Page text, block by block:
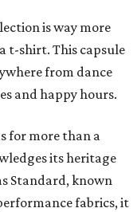
is way more
t-shirt. This capsule
from dance
and happy hours.
for more than a
its heritage
Standard, known
fabrics, it